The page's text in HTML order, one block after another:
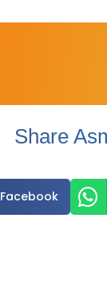
Share
Facebook 